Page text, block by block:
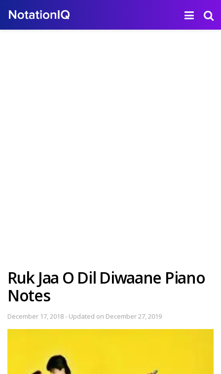
Ruk Jaa O Dil Diwaane Piano
Notes
December 17, 2018 - Updated on December 27, 2019